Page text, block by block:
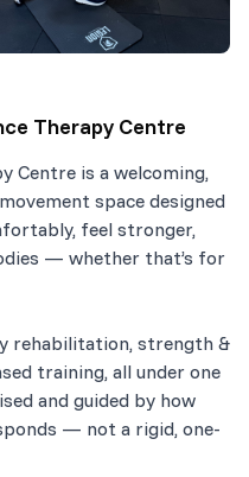
Therapy Centre
Centre is a welcoming,
space designed
feel stronger,
— whether that’s for
rehabilitation, strength &
training, all under one
and guided by how
— not a rigid, one-